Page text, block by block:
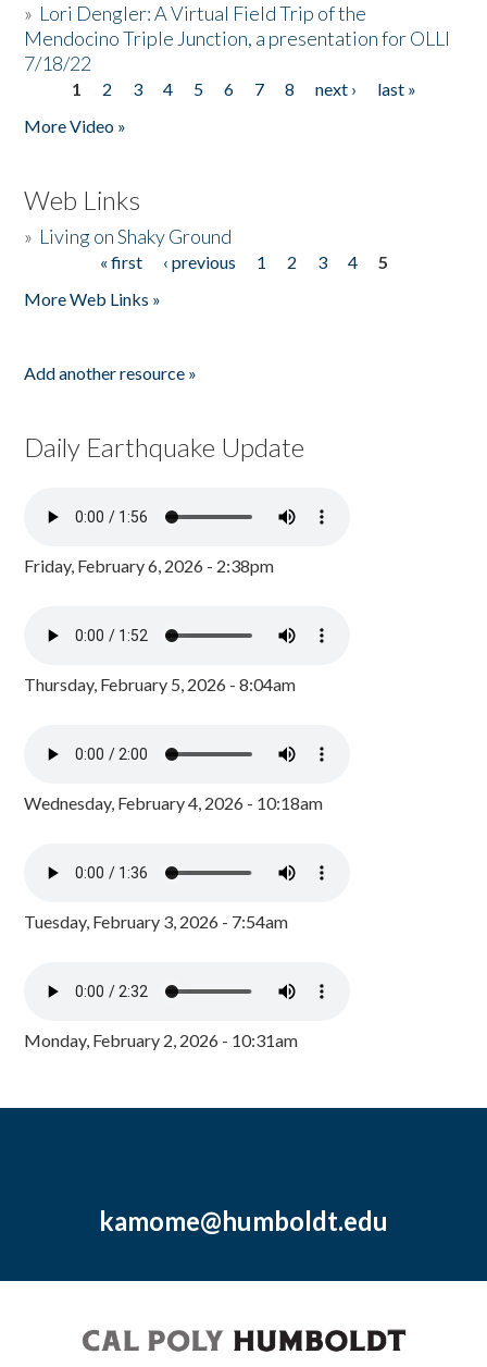
» Lori Dengler: A Virtual Field Trip of the
Mendocino Triple Junction, a presentation for OLLI
7/18/22
Pages
1 2 3 4 5 6 7 8 next ›
last »
More Video »
Web Links
» Living on Shaky Ground
« first ‹ previous 1 2 3 4
5
More Web Links »
Add another resource »
Daily Earthquake Update
Friday, February 6, 2026 - 2:38pm
Thursday, February 5, 2026 - 8:04am
Wednesday, February 4, 2026 - 10:18am
Tuesday, February 3, 2026 - 7:54am
Monday, February 2, 2026 - 10:31am
kamome@humboldt.edu